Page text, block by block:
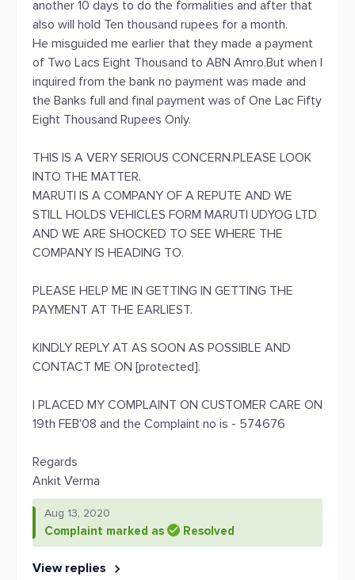
another 10 days to do the formalities and after that
also will hold Ten thousand rupees for a month.
He misguided me earlier that they made a payment
of Two Lacs Eight Thousand to ABN Amro.But when I
inquired from the bank no payment was made and
the Banks full and final payment was of One Lac Fifty
Eight Thousand Rupees Only.
THIS IS A VERY SERIOUS CONCERN.PLEASE LOOK
INTO THE MATTER.
MARUTI IS A COMPANY OF A REPUTE AND WE
STILL HOLDS VEHICLES FORM MARUTI UDYOG LTD
AND WE ARE SHOCKED TO SEE WHERE THE
COMPANY IS HEADING TO.
PLEASE HELP ME IN GETTING IN GETTING THE
PAYMENT AT THE EARLIEST.
KINDLY REPLY AT AS SOON AS POSSIBLE AND
CONTACT ME ON [protected].
I PLACED MY COMPLAINT ON CUSTOMER CARE ON
19th FEB'08 and the Complaint no is - 574676
Regards
Ankit Verma
Aug 13, 2020
Complaint marked as Resolved
View replies